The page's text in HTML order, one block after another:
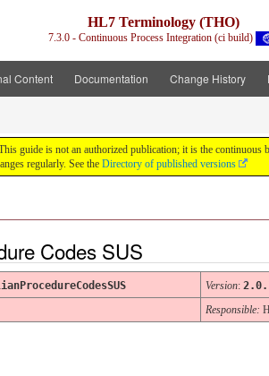
HL7 Terminology (THO)
7.3.0 - Continuous Process Integration (ci build)
Content Documentation Change History
guide is not an authorized publication; it is the
regularly. See the Directory of published versions
Codes SUS
Version:
Responsible: